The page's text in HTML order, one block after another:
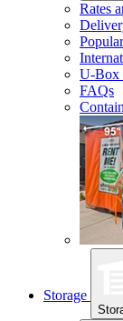
Rates
U-Box
FAQs
Storage